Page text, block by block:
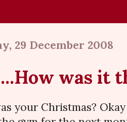
29 December 2008
was it
your Christmas?